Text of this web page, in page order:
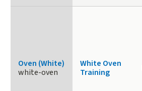
Oven (White)
white-oven
White Oven
Training